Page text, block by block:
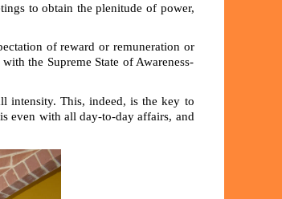
to obtain the plenitude of power,
of reward or remuneration or
the Supreme State of Awareness-
intensity. This, indeed, is the key to
even with all day-to-day affairs, and